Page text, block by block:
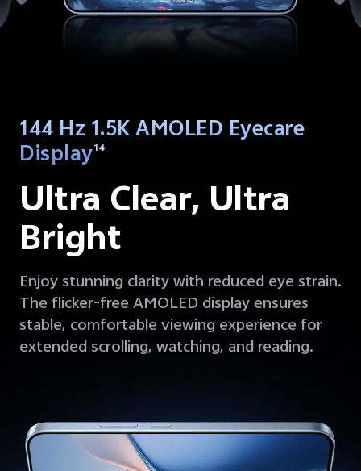
144 Hz 1.5K AMOLED Eyecare
Display14
Ultra Clear, Ultra
Bright
Enjoy stunning clarity with reduced eye strain.
The flicker-free AMOLED display ensures
stable, comfortable viewing experience for
extended scrolling, watching, and reading.